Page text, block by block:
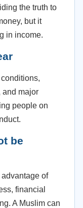
the truth to
but it
in income.
and major
people on
be
of
financial
A Muslim can